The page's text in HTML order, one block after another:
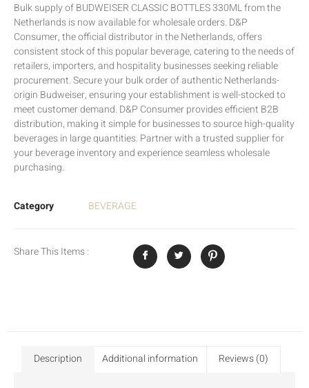
Bulk supply of BUDWEISER CLASSIC BOTTLES 330ML from the
Netherlands is now available for wholesale orders. D&P
Consumer, the official distributor in the Netherlands, offers
consistent stock of this popular beverage, catering to the needs of
retailers, importers, and hospitality businesses seeking reliable
procurement. Secure your bulk order of authentic Netherlands-
origin Budweiser, ensuring your establishment is well-stocked to
meet customer demand. D&P Consumer provides efficient B2B
distribution, making it simple for businesses to source high-quality
beverages in large quantities. Partner with a trusted supplier for
your beverage inventory and experience seamless wholesale
purchasing.
Category BEVERAGE
Share This Items :
Description Additional information Reviews (0)